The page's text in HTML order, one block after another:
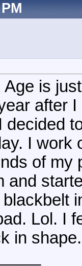
is
after
decided
I work
of my
and
Lol. I
in